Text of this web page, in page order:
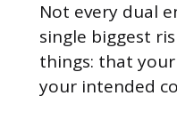
Not every dual
single biggest
things: that
your intended